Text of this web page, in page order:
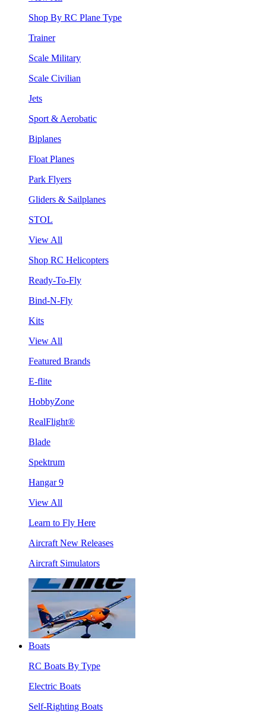
Shop By RC Plane Type
Trainer
Scale Military
Scale Civilian
Jets
Sport & Aerobatic
Biplanes
Float Planes
Park Flyers
Gliders & Sailplanes
STOL
View All
Shop RC Helicopters
Ready-To-Fly
Bind-N-Fly
Kits
View All
Featured Brands
E-flite
HobbyZone
RealFlight®
Blade
Spektrum
Hangar 9
View All
Learn to Fly Here
Aircraft New Releases
Aircraft Simulators
Boats
RC Boats By Type
Electric Boats
Self-Righting Boats